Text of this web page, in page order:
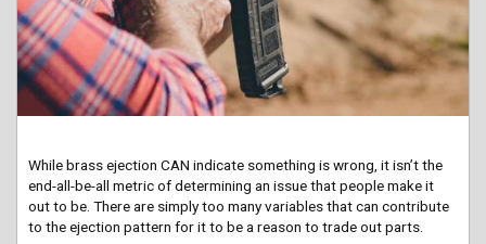
While brass ejection CAN indicate something is wrong, it isn’t the
end-all-be-all metric of determining an issue that people make it
out to be. There are simply too many variables that can contribute
to the ejection pattern for it to be a reason to trade out parts.